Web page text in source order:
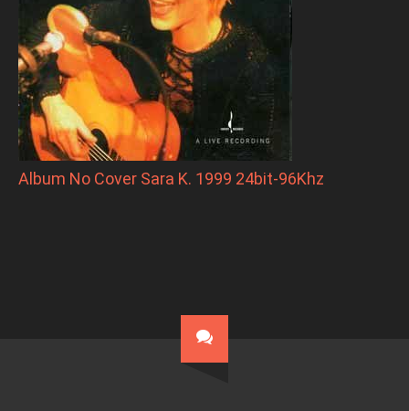
Album No Cover Sara K. 1999 24bit-96Khz